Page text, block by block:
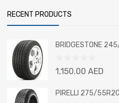
RECENT PRODUCTS
BRIDGESTONE
Rated
out
of
1,150.00 AED
PIRELLI 275/